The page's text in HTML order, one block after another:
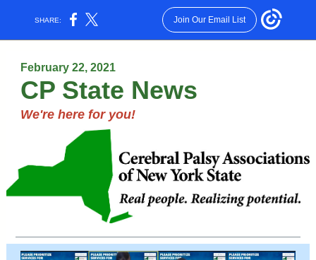
SHARE: Join Our Email List
February 22, 2021
CP State News
We're here for you!